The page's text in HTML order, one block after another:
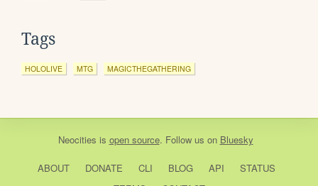
Tags
HOLOLIVE MTG MAGICTHEGATHERING
Neocities is open source. Follow us on Bluesky
ABOUT DONATE CLI BLOG API
STATUS